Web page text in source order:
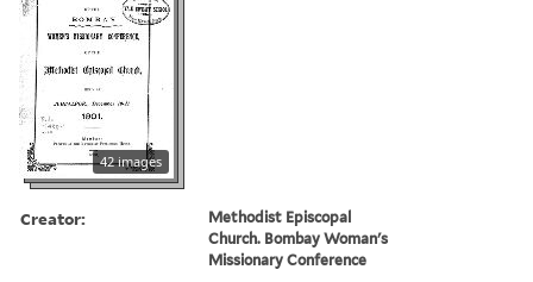
42 images
Creator:
Methodist Episcopal
Church. Bombay Woman's
Missionary Conference